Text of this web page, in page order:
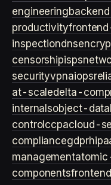
engineering
productivity
inspectiondns
censorshipisps
securityvpnaiops
at-scaledelta-
internalsobject-
control ccpacloud-
compliancegdpr
management
componentsfrontend